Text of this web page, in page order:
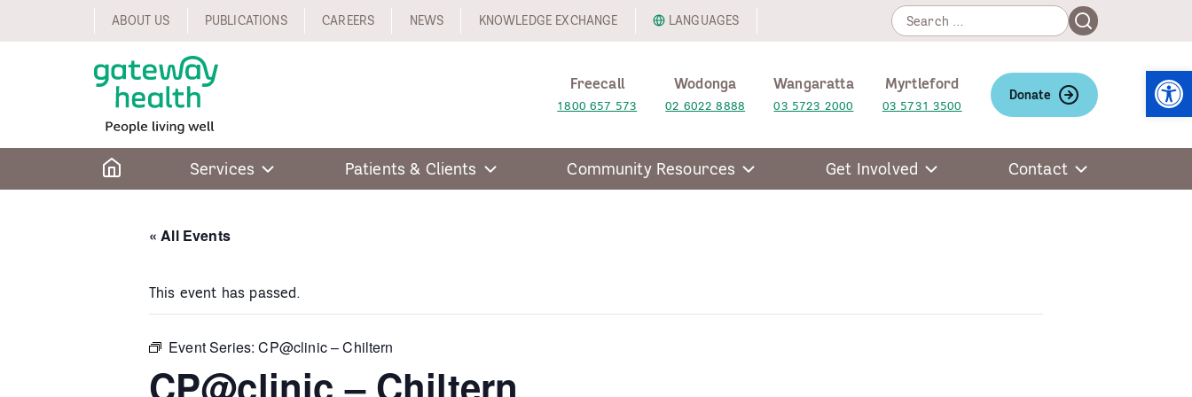
ABOUT US PUBLICATIONS CAREERS NEWS KNOWLEDGE EXCHANGE LANGUAGES
Search
for:
Search
Freecall
1800 657 573
Wodonga
02 6022 8888
Wangaratta
03 5723 2000
Myrtleford
03 5731 3500
Donate
Services Patients & Clients Community Resources Get Involved Contact
« All Events
This event has passed.
Event Series:CP@clinic – Chiltern